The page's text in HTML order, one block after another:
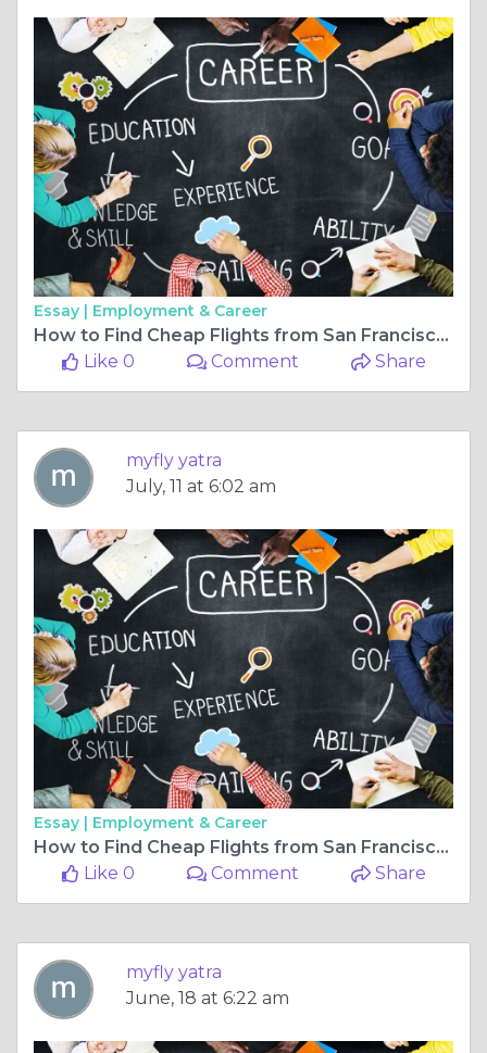
Essay | Employment & Career
How to Find Cheap Flights from San Francisco to Jaipur
Like 0
Comment Share
myfly yatra
July, 11 at 6:02 am
Essay | Employment & Career
How to Find Cheap Flights from San Francisco to Mumbai Year-Round
Like 0
Comment Share
myfly yatra
June, 18 at 6:22 am